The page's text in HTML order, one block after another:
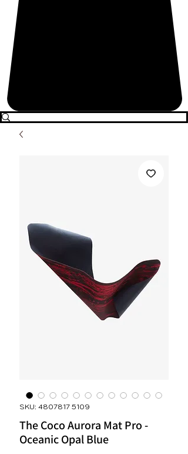
SKU: 4807817 5109
The Coco Aurora Mat Pro -
Oceanic Opal Blue